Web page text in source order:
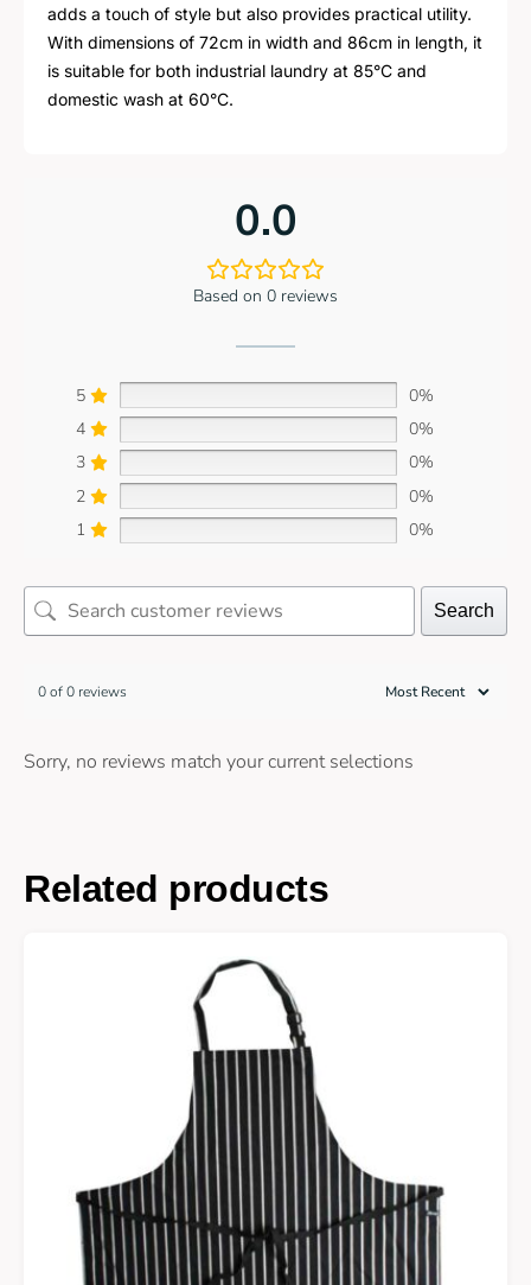
adds a touch of style but also provides practical utility.
With dimensions of 72cm in width and 86cm in length, it
is suitable for both industrial laundry at 85°C and
domestic wash at 60°C.
0.0
Based on 0 reviews
5
0%
4
0%
3
0%
2
0%
1
0%
Search
0 of 0 reviews
Sorry, no reviews match your current selections
Related products